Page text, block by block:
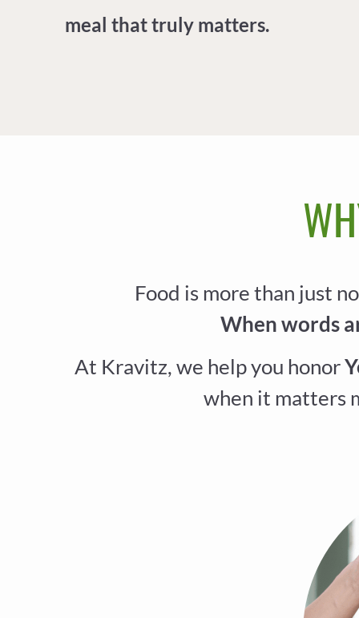
meal that truly matters.
Food is more than just
When words
At Kravitz, we help you honor
when it matters